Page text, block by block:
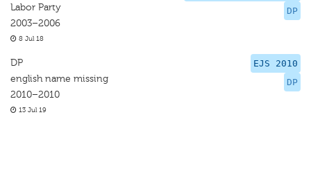
DP
Labor Party
2003–2006
8 Jul 18
EJS 2010
DP
DP
english name missing
2010–2010
13 Jul 19